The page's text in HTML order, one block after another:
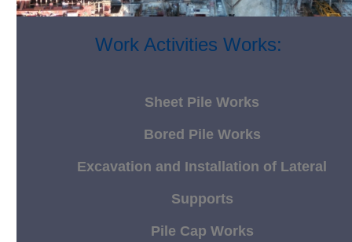
Work Activities Works:
Sheet Pile Works
Bored Pile Works
Excavation and Installation of Lateral
Supports
Pile Cap Works